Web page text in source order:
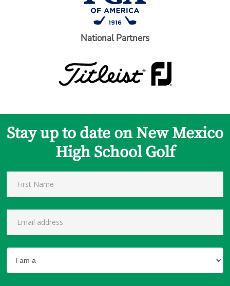
National Partners
Stay up to date on New Mexico
High School Golf